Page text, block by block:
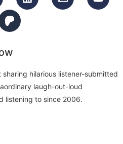
hilarious listener-submitted
laugh-out-loud
listening to since 2006.